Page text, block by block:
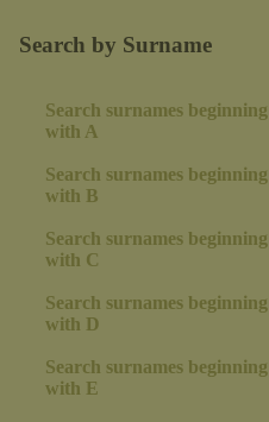
Search by Surname
Search surnames beginning
with A
Search surnames beginning
with B
Search surnames beginning
with C
Search surnames beginning
with D
Search surnames beginning
with E